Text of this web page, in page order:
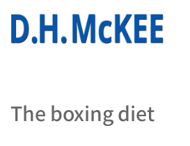
The boxing diet